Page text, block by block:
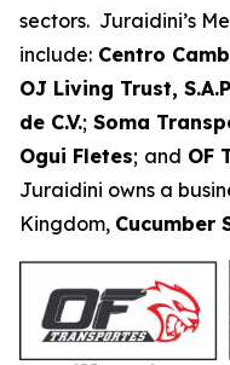
sectors. Juraidini’s
include: Centro
OJ Living Trust,
de C.V.; Soma
Ogui Fletes; and OF
Juraidini owns a
Kingdom, Cucumber